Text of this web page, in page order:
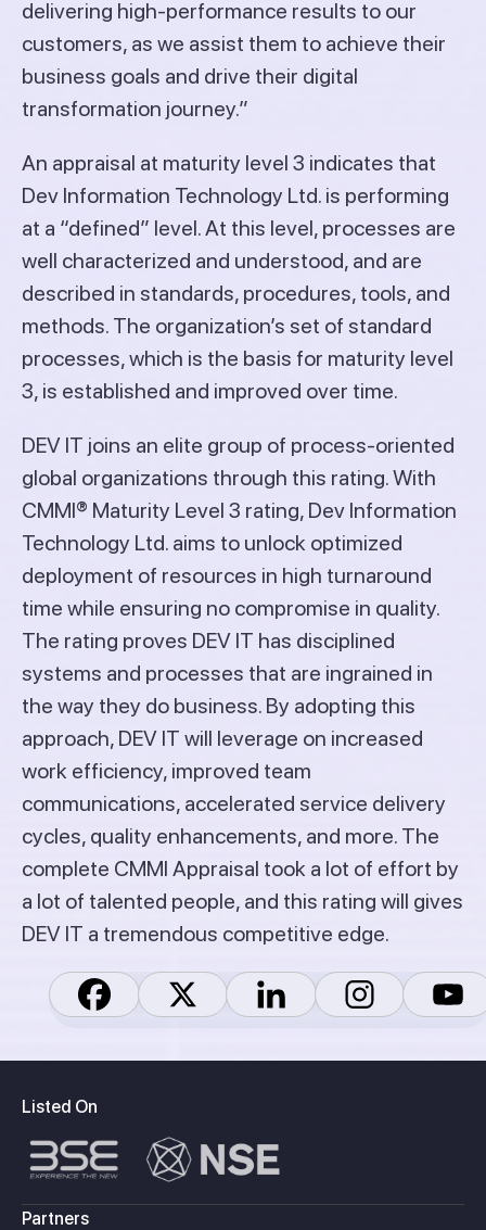
delivering high-performance results to our
customers, as we assist them to achieve their
business goals and drive their digital
transformation journey.”
An appraisal at maturity level 3 indicates that
Dev Information Technology Ltd. is performing
at a “defined” level. At this level, processes are
well characterized and understood, and are
described in standards, procedures, tools, and
methods. The organization’s set of standard
processes, which is the basis for maturity level
3, is established and improved over time.
DEV IT joins an elite group of process-oriented
global organizations through this rating. With
CMMI® Maturity Level 3 rating, Dev Information
Technology Ltd. aims to unlock optimized
deployment of resources in high turnaround
time while ensuring no compromise in quality.
The rating proves DEV IT has disciplined
systems and processes that are ingrained in
the way they do business. By adopting this
approach, DEV IT will leverage on increased
work efficiency, improved team
communications, accelerated service delivery
cycles, quality enhancements, and more. The
complete CMMI Appraisal took a lot of effort by
a lot of talented people, and this rating will gives
DEV IT a tremendous competitive edge.
Listed On
Partners